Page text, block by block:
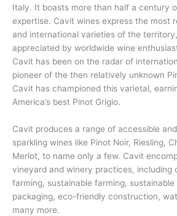
Italy. It boasts more than half a century
expertise. Cavit wines express the most
and international varieties of the
appreciated by worldwide wine
Cavit has been on the radar of
pioneer of the then relatively unknown
Cavit has championed this varietal,
America’s best Pinot Grigio.
Cavit produces a range of accessible
sparkling wines like Pinot Noir, Riesling,
Merlot, to name only a few. Cavit
vineyard and winery practices, including
farming, sustainable farming,
packaging, eco-friendly construction,
many more.